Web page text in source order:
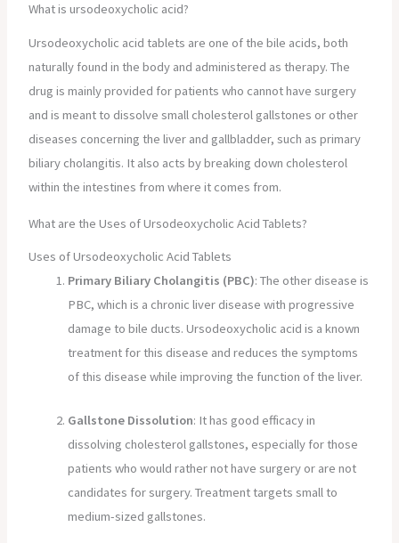
What is ursodeoxycholic acid?
Ursodeoxycholic acid tablets are one of the bile acids, both
naturally found in the body and administered as therapy. The
drug is mainly provided for patients who cannot have surgery
and is meant to dissolve small cholesterol gallstones or other
diseases concerning the liver and gallbladder, such as primary
biliary cholangitis. It also acts by breaking down cholesterol
within the intestines from where it comes from.
What are the Uses of Ursodeoxycholic Acid Tablets?
Uses of Ursodeoxycholic Acid Tablets
Primary Biliary Cholangitis (PBC): The other disease is
PBC, which is a chronic liver disease with progressive
damage to bile ducts. Ursodeoxycholic acid is a known
treatment for this disease and reduces the symptoms
of this disease while improving the function of the liver.
Gallstone Dissolution: It has good efficacy in
dissolving cholesterol gallstones, especially for those
patients who would rather not have surgery or are not
candidates for surgery. Treatment targets small to
medium-sized gallstones.